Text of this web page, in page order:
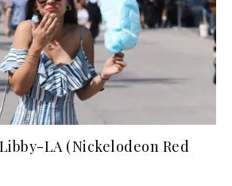
LA (Nickelodeon Red